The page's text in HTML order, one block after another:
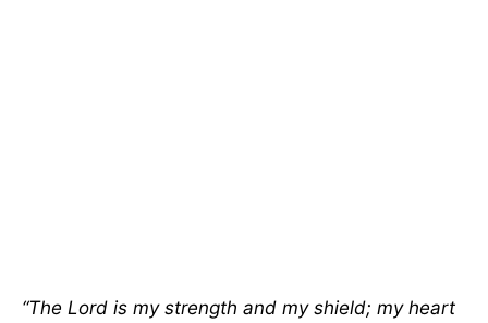
“The Lord is my strength and my shield; my heart